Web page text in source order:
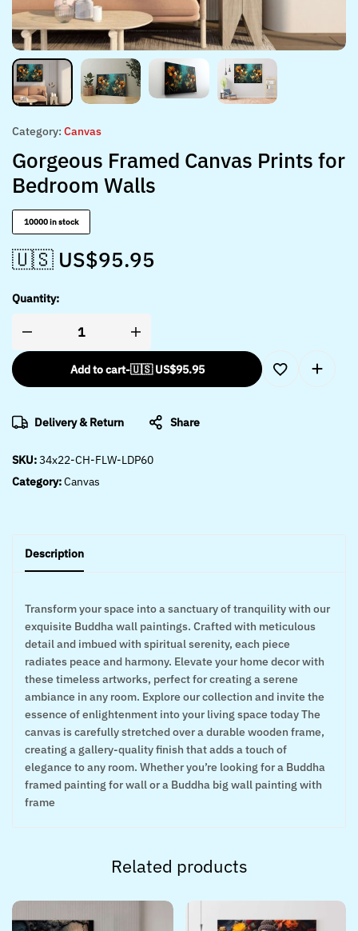
Category: Canvas
Gorgeous Framed Canvas Prints for
Bedroom Walls
10000 in stock
🇺🇸 US$95.95
Quantity:
Add to cart-🇺🇸 US$95.95
Delivery & Return Share
SKU:34x22-CH-FLW-LDP60
Category:Canvas
Description
Transform your space into a sanctuary of tranquility with our
exquisite Buddha wall paintings. Crafted with meticulous
detail and imbued with spiritual serenity, each piece
radiates peace and harmony. Elevate your home decor with
these timeless artworks, perfect for creating a serene
ambiance in any room. Explore our collection and invite the
essence of enlightenment into your living space today The
canvas is carefully stretched over a durable wooden frame,
creating a gallery-quality finish that adds a touch of
elegance to any room. Whether you’re looking for a Buddha
framed painting for wall or a Buddha big wall painting with
frame
Related products